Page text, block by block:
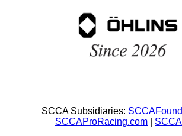
SCCA Subsidiaries:
SCCAProRacing.com